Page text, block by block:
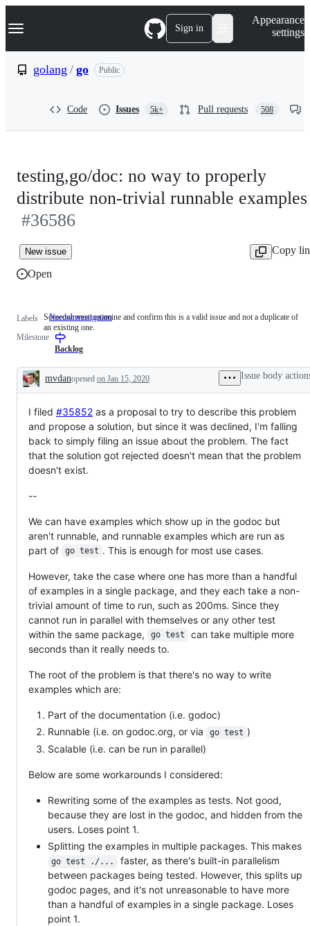
k
p
Navigation Menu Sign in
Appearance
settings
golang / go Public
Code Issues 5k+ Pull requests 508
testing,go/doc: no way to properly
distribute non-trivial runnable examples
#36586
New issue
Copy
Open
Labels NeedsInvestigation Someone
this
is
issue
and
not
a
duplicate
of
Someone must examine and confirm this is a valid issue and not a duplicate of
an existing one.
Milestone
Backlog
Description
mvdanopened on Jan 15, 2020 Issue body
I filed #35852 as a proposal to try to describe this problem
and propose a solution, but since it was declined, I'm falling
back to simply filing an issue about the problem. The fact
that the solution got rejected doesn't mean that the problem
doesn't exist.
--
We can have examples which show up in the godoc but
aren't runnable, and runnable examples which are run as
part of
go test . This is enough for most use cases.
However, take the case where one has more than a handful
of examples in a single package, and they each take a non-
trivial amount of time to run, such as 200ms. Since they
cannot run in parallel with themselves or any other test
within the same package,
go test
can take multiple more
seconds than it really needs to.
The root of the problem is that there's no way to write
examples which are:
Part of the documentation (i.e. godoc)
Runnable (i.e. on godoc.org, or via
go test )
Scalable (i.e. can be run in parallel)
Below are some workarounds I considered:
Rewriting some of the examples as tests. Not good,
because they are lost in the godoc, and hidden from the
users. Loses point 1.
Splitting the examples in multiple packages. This makes
go test ./...
faster, as there's built-in parallelism
between packages being tested. However, this splits up
godoc pages, and it's not unreasonable to have more
than a handful of examples in a single package. Loses
point 1.